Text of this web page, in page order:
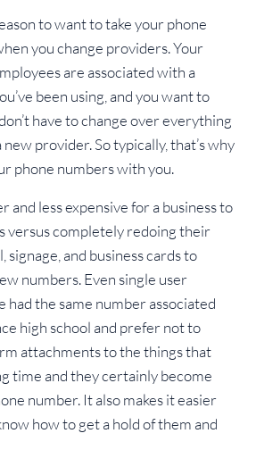
to want to take your phone
you change providers. Your
are associated with a
been using, and you want to
have to change over everything
provider. So typically, that’s why
phone numbers with you.
and less expensive for a business to
versus completely redoing their
and business cards to
numbers. Even single user
had the same number associated
high school and prefer not to
attachments to the things that
time and they certainly become
number. It also makes it easier
how to get a hold of them and